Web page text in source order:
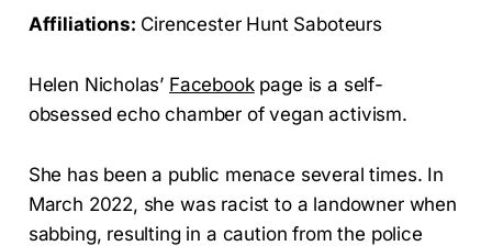
Affiliations: Cirencester Hunt Saboteurs
Helen Nicholas’ Facebookpage is a self-
obsessed echo chamber of vegan activism.
She has been a public menace several times. In
March 2022, she was racist to a landowner when
sabbing, resulting in a caution from the police